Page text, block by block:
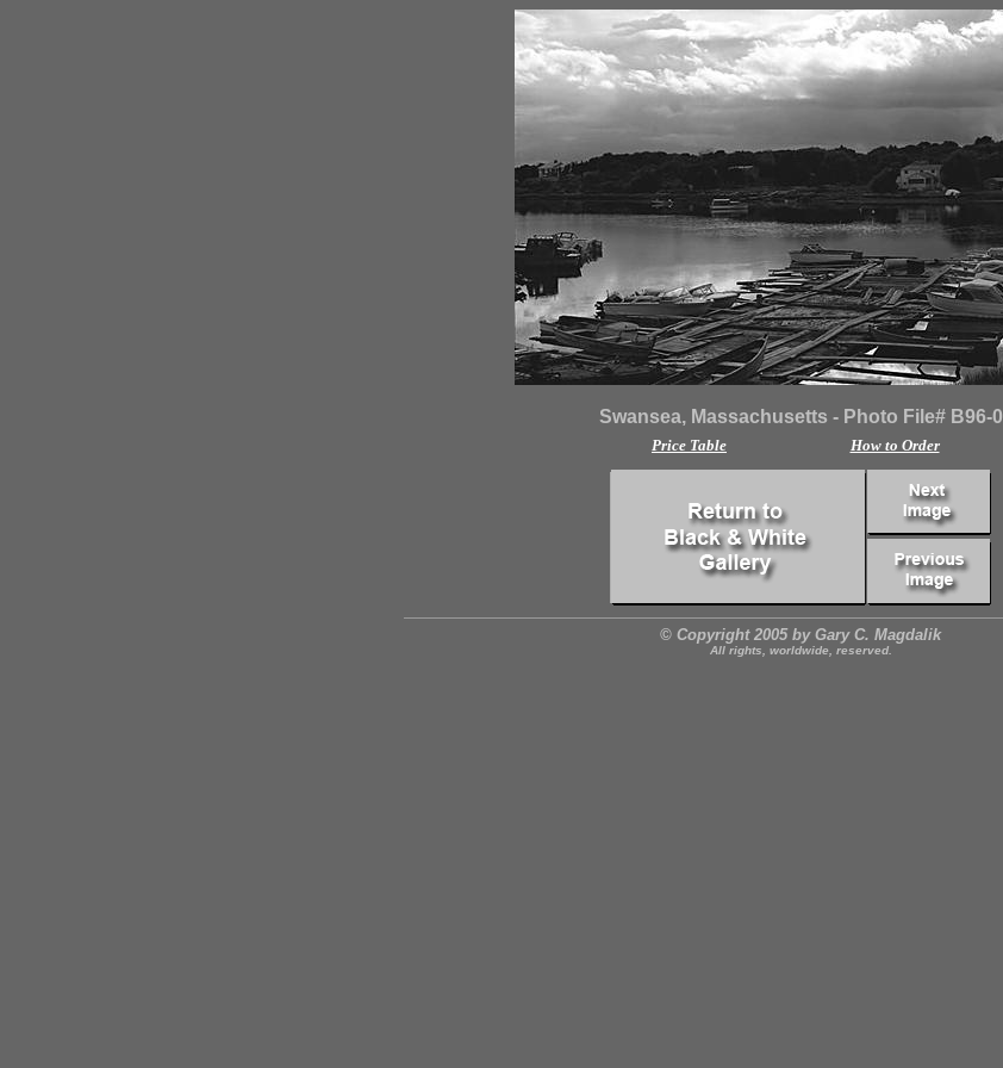
Swansea, Massachusetts - Photo File# B96-0
Price Table How to Order
© Copyright 2005 by Gary C. Magdalik
All rights, worldwide, reserved.